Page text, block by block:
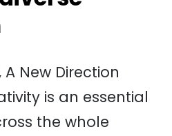
New Direction
is an essential
the whole